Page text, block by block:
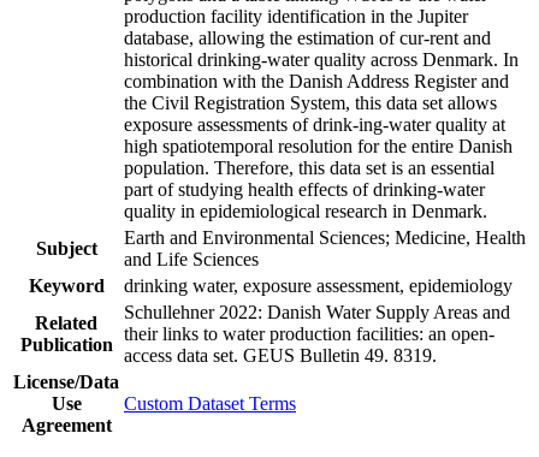
production facility identification in the Jupiter
database, allowing the estimation of cur-rent and
historical drinking-water quality across Denmark. In
combination with the Danish Address Register and
the Civil Registration System, this data set allows
exposure assessments of drink-ing-water quality at
high spatiotemporal resolution for the entire Danish
population. Therefore, this data set is an essential
part of studying health effects of drinking-water
quality in epidemiological research in Denmark.
Subject
Earth and Environmental Sciences; Medicine, Health
and Life Sciences
Keyword
drinking water, exposure assessment, epidemiology
Related
Publication
Schullehner 2022: Danish Water Supply Areas and
their links to water production facilities: an open-
access data set. GEUS Bulletin 49. 8319.
License/Data
Use
Agreement
Custom Dataset Terms